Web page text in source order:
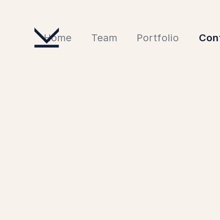
Home Team Portfolio